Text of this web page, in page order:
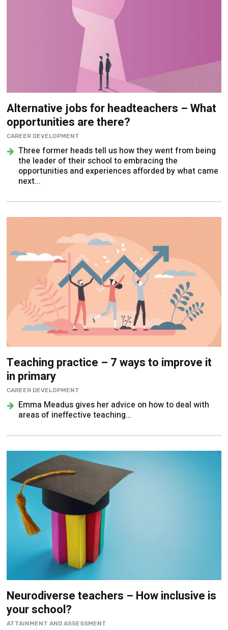
Alternative jobs for headteachers – What
opportunities are there?
CAREER DEVELOPMENT
Three former heads tell us how they went from being
the leader of their school to embracing the
opportunities and experiences afforded by what came
next...
Teaching practice – 7 ways to improve it
in primary
CAREER DEVELOPMENT
Emma Meadus gives her advice on how to deal with
areas of ineffective teaching...
Neurodiverse teachers – How inclusive is
your school?
ATTAINMENT AND ASSESSMENT